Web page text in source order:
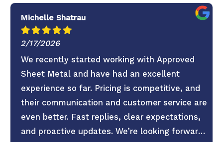
Michelle Shatrau
2/17/2026
We recently started working with Approved
Sheet Metal and have had an excellent
experience so far. Pricing is competitive, and
their communication and customer service are
even better. Fast replies, clear expectations,
and proactive updates. We’re looking forward